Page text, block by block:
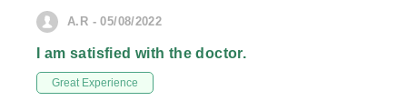
A.R - 05/08/2022
I am satisfied with the doctor.
Great Experience